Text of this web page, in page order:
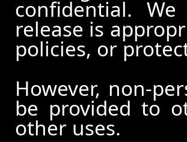
confidential.
release is
policies, or
However, non-
be provided to
other uses.